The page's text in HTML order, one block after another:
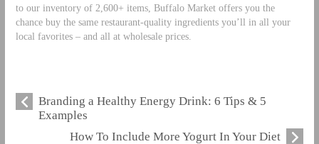
to our inventory of 2,600+ items, Buffalo Market offers you the
chance buy the same restaurant-quality ingredients you’ll in all your
local favorites – and all at wholesale prices.
Branding a Healthy Energy Drink: 6 Tips & 5
Examples
How To Include More Yogurt In Your Diet